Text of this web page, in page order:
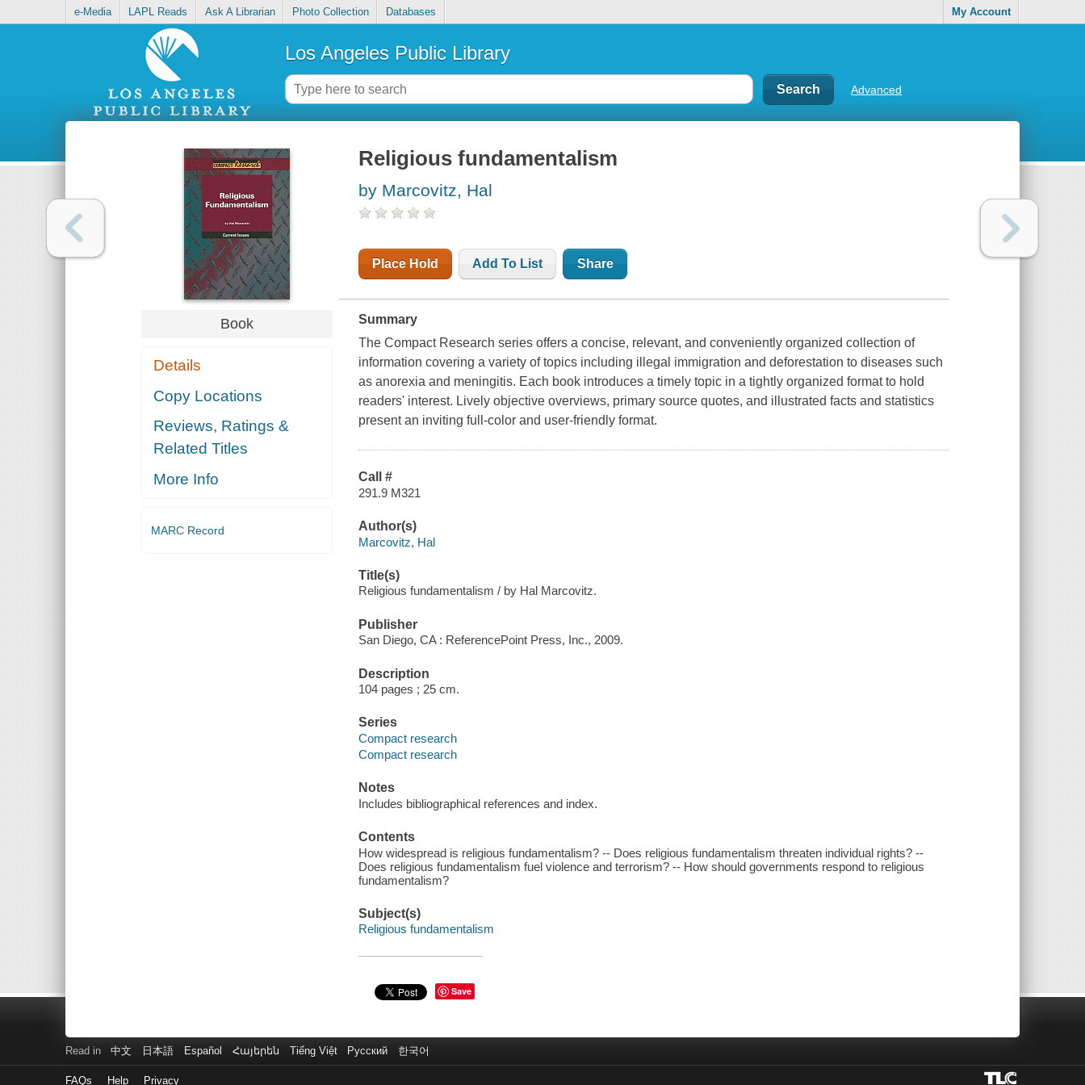
e-Media LAPL Reads Ask A Librarian Photo Collection Databases My Account
Los Angeles Public Library
Advanced
Book
Details
Copy Locations
Reviews, Ratings &
Related Titles
More Info
MARC Record
Religious fundamentalism
by Marcovitz, Hal
Place Hold Add To List Share
Summary
The Compact Research series offers a concise, relevant, and conveniently organized collection of
information covering a variety of topics including illegal immigration and deforestation to diseases such
as anorexia and meningitis. Each book introduces a timely topic in a tightly organized format to hold
readers' interest. Lively objective overviews, primary source quotes, and illustrated facts and statistics
present an inviting full-color and user-friendly format.
Call #
291.9 M321
Author(s)
Marcovitz, Hal
Title(s)
Religious fundamentalism / by Hal Marcovitz.
Publisher
San Diego, CA : ReferencePoint Press, Inc., 2009.
Description
104 pages ; 25 cm.
Series
Compact research
Compact research
Notes
Includes bibliographical references and index.
Contents
How widespread is religious fundamentalism? -- Does religious fundamentalism threaten individual rights? --
Does religious fundamentalism fuel violence and terrorism? -- How should governments respond to religious
fundamentalism?
Subject(s)
Religious fundamentalism
Save
Read in 中文 日本語 Español Հայերեն Tiếng Việt Русский 한국어
FAQs Help Privacy